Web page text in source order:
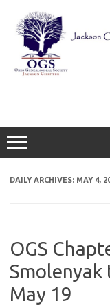
content
DAILY ARCHIVES: MAY 4,
OGS
Smolenyak
May 19